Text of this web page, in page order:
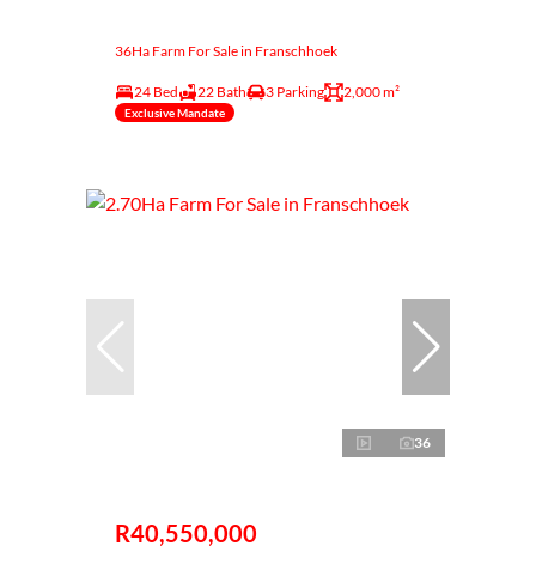
36Ha Farm For Sale in Franschhoek
24 Bed 22 Bath 3 Parking 2,000 m²
Exclusive Mandate
36
R40,550,000